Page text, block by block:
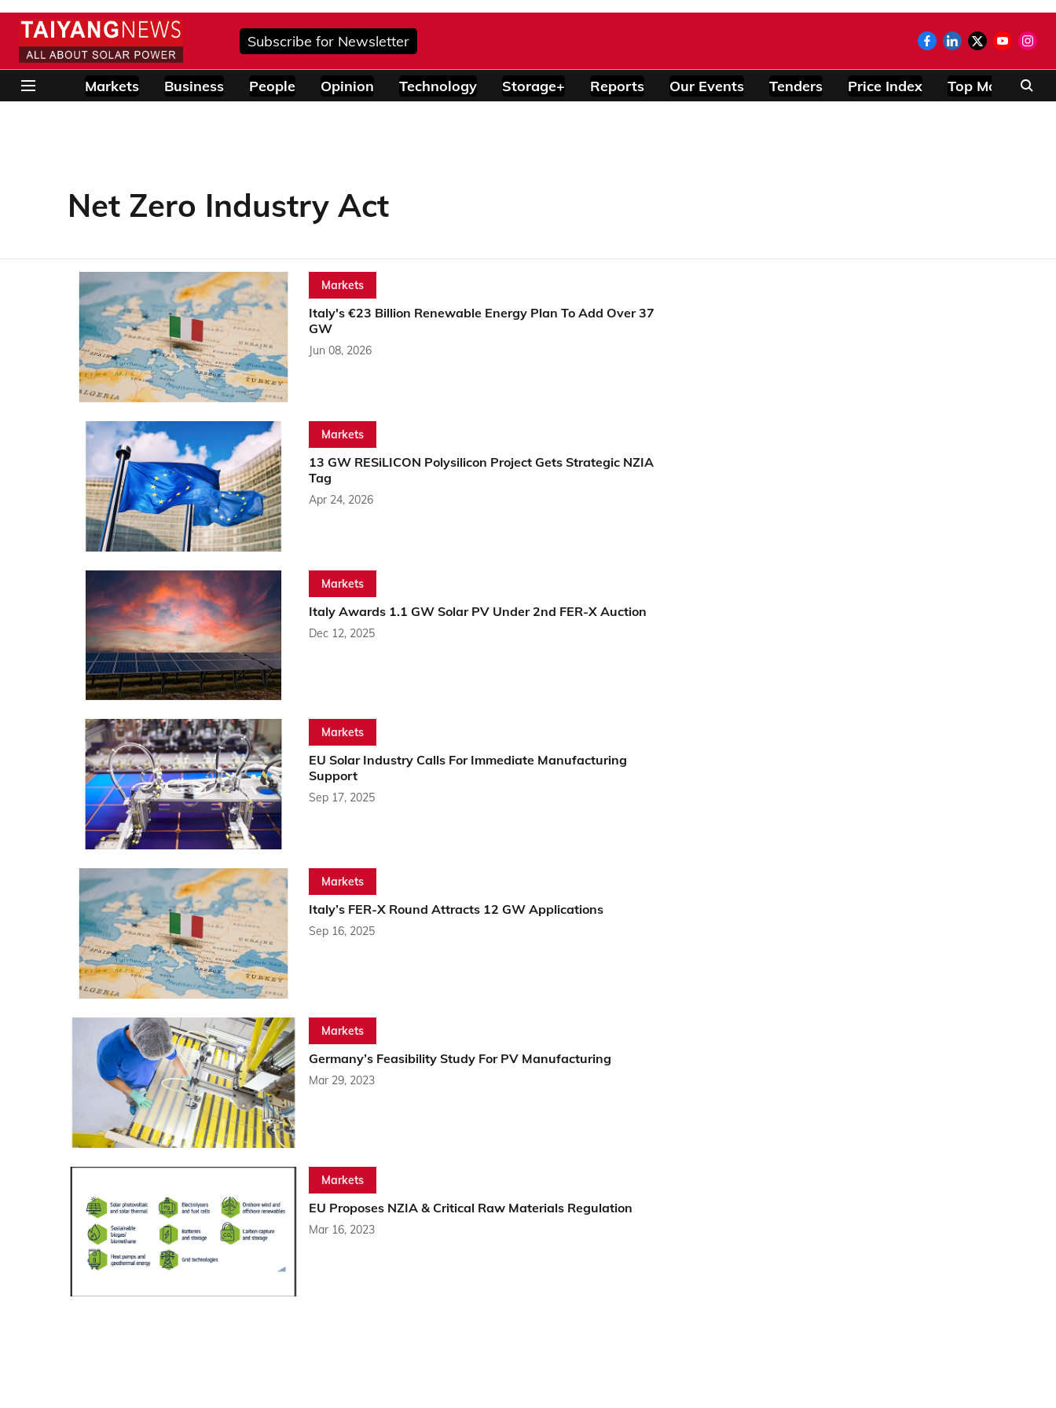
Subscribe for Newsletter
Markets Business People Opinion Technology Storage+ Reports Our Events Tenders Price Index Top Modules
Net Zero Industry Act
Markets
Italy's €23 Billion Renewable Energy Plan To Add Over 37
GW
Jun 08, 2026
Markets
13 GW RESiLICON Polysilicon Project Gets Strategic NZIA
Tag
Apr 24, 2026
Markets
Italy Awards 1.1 GW Solar PV Under 2nd FER-X Auction
Dec 12, 2025
Markets
EU Solar Industry Calls For Immediate Manufacturing
Support
Sep 17, 2025
Markets
Italy’s FER-X Round Attracts 12 GW Applications
Sep 16, 2025
Markets
Germany’s Feasibility Study For PV Manufacturing
Mar 29, 2023
Markets
EU Proposes NZIA & Critical Raw Materials Regulation
Mar 16, 2023